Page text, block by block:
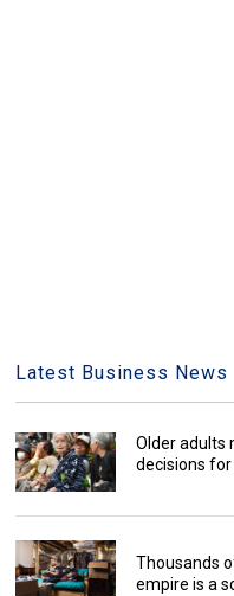
Latest Business News
Older adults
decisions
Thousands
empire is a